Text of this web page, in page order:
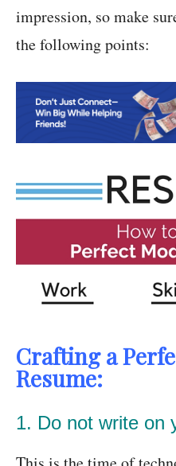
impression, so make
the following points:
Crafting a
Resume:
1. Do not write on